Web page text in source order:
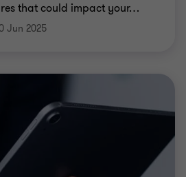
that could impact your…
Jun 2025